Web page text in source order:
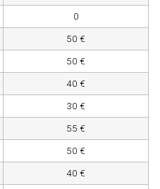
0
50 €
50 €
40 €
30 €
55 €
50 €
40 €